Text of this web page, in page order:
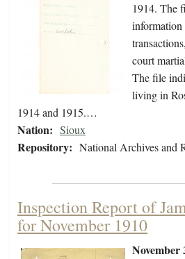
1914. The
information
court
The file
living in
1914 and 1915.…
Nation: Sioux
Repository: National Archives and
Inspection Report of
for November 1910
November